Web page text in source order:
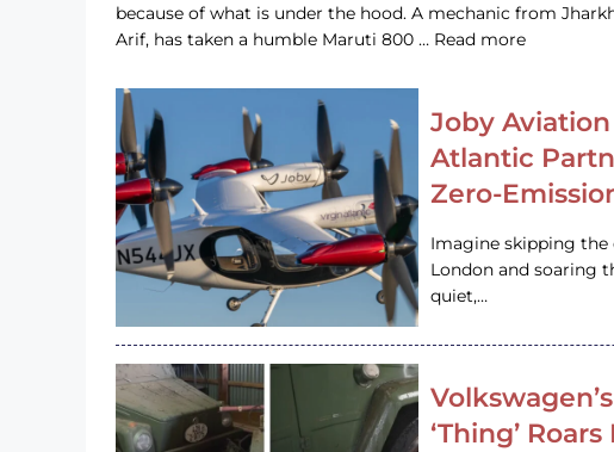
because of what is under the hood. A mechanic from
Arif, has taken a humble Maruti 800 … Read more
Joby
Atlantic
Zero-
Imagine skipping
London and soaring
quiet,…
‘Thing’